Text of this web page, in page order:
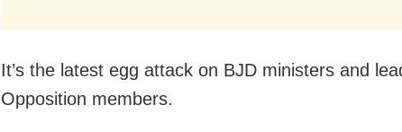
It’s the latest egg attack on BJD ministers and
Opposition members.